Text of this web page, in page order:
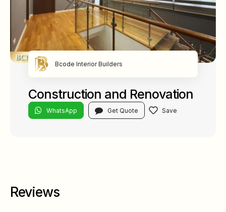
Bcode Interior Builders
Construction and Renovation
WhatsApp Get Quote
Reviews